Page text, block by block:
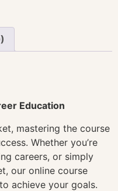
Education
mastering the course
Whether you’re
careers, or simply
our online course
achieve your goals.